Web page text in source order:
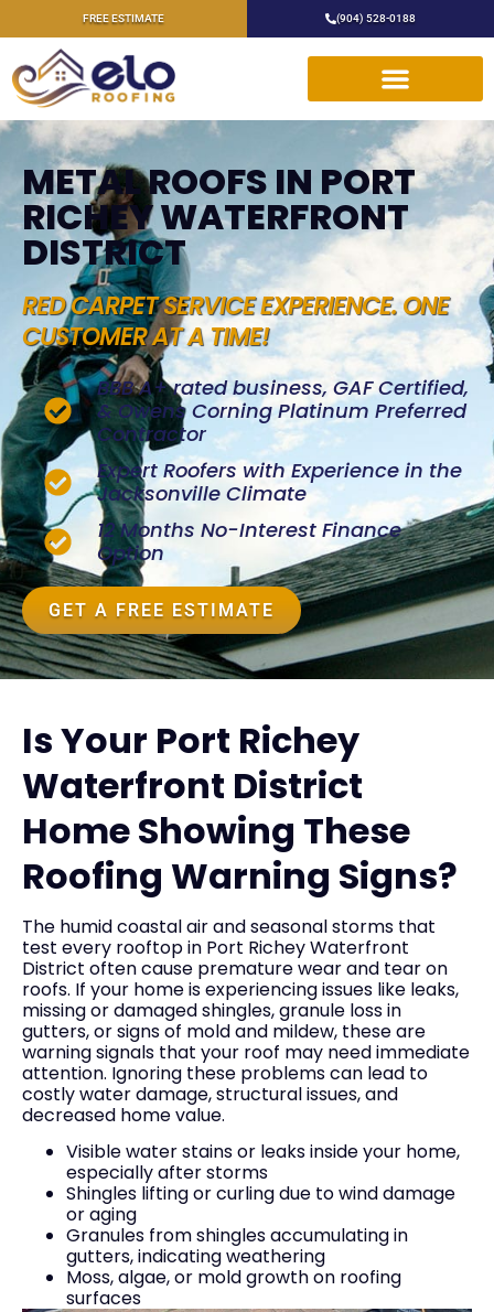
FREE ESTIMATE (904) 528-0188
METAL ROOFS IN PORT
RICHEY WATERFRONT
DISTRICT
RED CARPET SERVICE EXPERIENCE. ONE
CUSTOMER AT A TIME!
BBB A+ rated business, GAF Certified,
& Owens Corning Platinum Preferred
Contractor
Expert Roofers with Experience in the
Jacksonville Climate
12 Months No-Interest Finance
Option
GET A FREE ESTIMATE
Is Your Port Richey
Waterfront District
Home Showing These
Roofing Warning Signs?
The humid coastal air and seasonal storms that
test every rooftop in Port Richey Waterfront
District often cause premature wear and tear on
roofs. If your home is experiencing issues like leaks,
missing or damaged shingles, granule loss in
gutters, or signs of mold and mildew, these are
warning signals that your roof may need immediate
attention. Ignoring these problems can lead to
costly water damage, structural issues, and
decreased home value.
Visible water stains or leaks inside your home,
especially after storms
Shingles lifting or curling due to wind damage
or aging
Granules from shingles accumulating in
gutters, indicating weathering
Moss, algae, or mold growth on roofing
surfaces